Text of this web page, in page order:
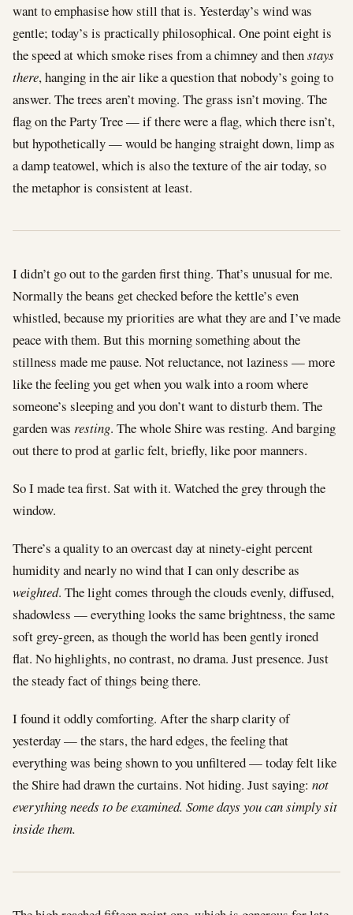
want to emphasise how still that is. Yesterday’s wind was
gentle; today’s is practically philosophical. One point eight is
the speed at which smoke rises from a chimney and thenstays
there, hanging in the air like a question that nobody’s going to
answer. The trees aren’t moving. The grass isn’t moving. The
flag on the Party Tree — if there were a flag, which there isn’t,
but hypothetically — would be hanging straight down, limp as
a damp teatowel, which is also the texture of the air today, so
the metaphor is consistent at least.
I didn’t go out to the garden first thing. That’s unusual for me.
Normally the beans get checked before the kettle’s even
whistled, because my priorities are what they are and I’ve made
peace with them. But this morning something about the
stillness made me pause. Not reluctance, not laziness — more
like the feeling you get when you walk into a room where
someone’s sleeping and you don’t want to disturb them. The
garden was resting. The whole Shire was resting. And barging
out there to prod at garlic felt, briefly, like poor manners.
So I made tea first. Sat with it. Watched the grey through the
window.
There’s a quality to an overcast day at ninety-eight percent
humidity and nearly no wind that I can only describe as
weighted. The light comes through the clouds evenly, diffused,
shadowless — everything looks the same brightness, the same
soft grey-green, as though the world has been gently ironed
flat. No highlights, no contrast, no drama. Just presence. Just
the steady fact of things being there.
I found it oddly comforting. After the sharp clarity of
yesterday — the stars, the hard edges, the feeling that
everything was being shown to you unfiltered — today felt like
the Shire had drawn the curtains. Not hiding. Just saying: not
everything needs to be examined. Some days you can simply sit
inside them.